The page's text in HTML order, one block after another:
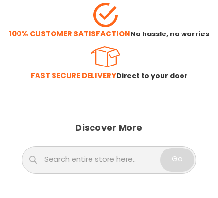
100% CUSTOMER SATISFACTIONNo hassle, no worries
FAST SECURE DELIVERYDirect to your door
Discover More
Go